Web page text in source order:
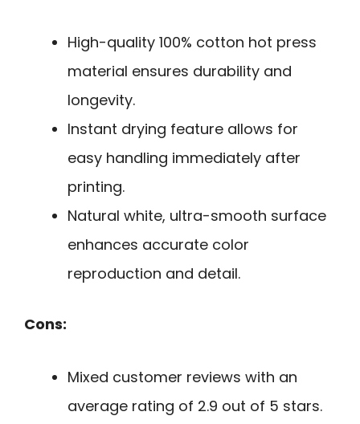
High-quality 100% cotton hot press
material ensures durability and
longevity.
Instant drying feature allows for
easy handling immediately after
printing.
Natural white, ultra-smooth surface
enhances accurate color
reproduction and detail.
Cons:
Mixed customer reviews with an
average rating of 2.9 out of 5 stars.